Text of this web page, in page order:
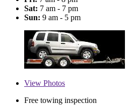
Sat: 7 am - 7 pm
Sun: 9 am - 5 pm
View Photos
Free towing inspection